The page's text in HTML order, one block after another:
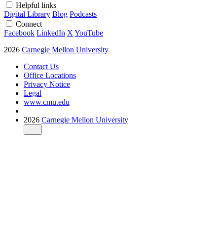
Helpful links
Digital Library Blog Podcasts
Connect
Facebook LinkedIn X YouTube
2026 Carnegie Mellon University
Contact Us
Office Locations
Privacy Notice
Legal
www.cmu.edu
2026 Carnegie Mellon University